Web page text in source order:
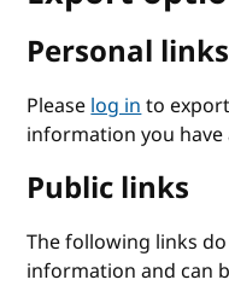
Personal links
Pleaselog into
information you have
Public links
The following links
information and can